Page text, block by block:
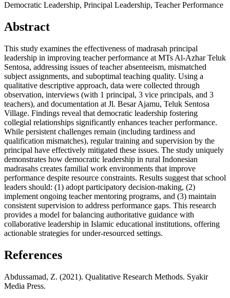
Democratic Leadership, Principal Leadership, Teacher Performance
Abstract
This study examines the effectiveness of madrasah principal
leadership in improving teacher performance at MTs Al-Azhar Teluk
Sentosa, addressing issues of teacher absenteeism, mismatched
subject assignments, and suboptimal teaching quality. Using a
qualitative descriptive approach, data were collected through
observation, interviews (with 1 principal, 3 vice principals, and 3
teachers), and documentation at Jl. Besar Ajamu, Teluk Sentosa
Village. Findings reveal that democratic leadership fostering
collegial relationships significantly enhances teacher performance.
While persistent challenges remain (including tardiness and
qualification mismatches), regular training and supervision by the
principal have effectively mitigated these issues. The study uniquely
demonstrates how democratic leadership in rural Indonesian
madrasahs creates familial work environments that improve
performance despite resource constraints. Results suggest that school
leaders should: (1) adopt participatory decision-making, (2)
implement ongoing teacher mentoring programs, and (3) maintain
consistent supervision to address performance gaps. This research
provides a model for balancing authoritative guidance with
collaborative leadership in Islamic educational institutions, offering
actionable strategies for under-resourced settings.
References
Abdussamad, Z. (2021). Qualitative Research Methods. Syakir
Media Press.